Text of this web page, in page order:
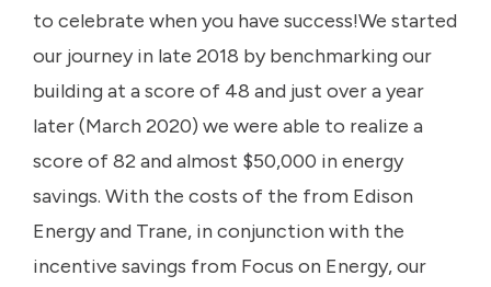
to celebrate when you have success!We started
our journey in late 2018 by benchmarking our
building at a score of 48 and just over a year
later (March 2020) we were able to realize a
score of 82 and almost $50,000 in energy
savings. With the costs of the from Edison
Energy and Trane, in conjunction with the
incentive savings from Focus on Energy, our